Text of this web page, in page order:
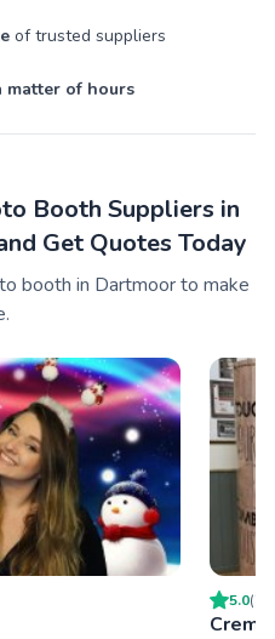
of trusted suppliers
matter of hours
Booth Suppliers in
Get Quotes Today
booth in Dartmoor to make
5.0(